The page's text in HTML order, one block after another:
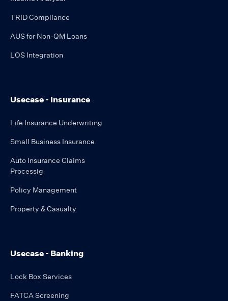
TRID Compliance
AUS for Non-QM Loans
LOS Integration
Usecase - Insurance
Life Insurance Underwriting
Small Business Insurance
Auto Insurance Claims
Processig
Policy Management
Property & Casualty
Usecase - Banking
Lock Box Services
FATCA Screening